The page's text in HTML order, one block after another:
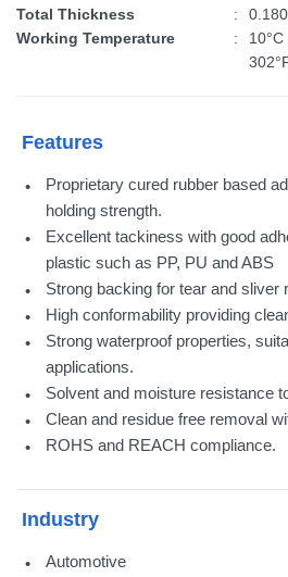
Total Thickness
:
Working Temperature
:
Features
Proprietary cured rubber based
holding strength.
Excellent tackiness with good
plastic such as PP, PU and ABS
Strong backing for tear and sliver
High conformability providing
Strong waterproof properties,
applications.
Solvent and moisture resistance
Clean and residue free removal
ROHS and REACH compliance.
Industry
Automotive